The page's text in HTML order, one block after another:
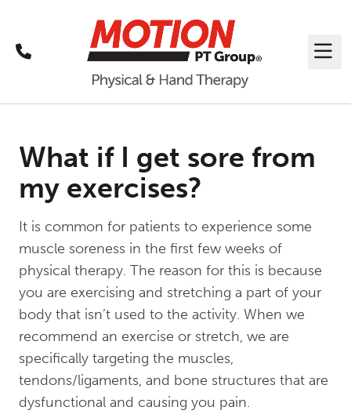
Call
What if I get sore from
my exercises?
It is common for patients to experience some
muscle soreness in the first few weeks of
physical therapy. The reason for this is because
you are exercising and stretching a part of your
body that isn’t used to the activity. When we
recommend an exercise or stretch, we are
specifically targeting the muscles,
tendons/ligaments, and bone structures that are
dysfunctional and causing you pain.